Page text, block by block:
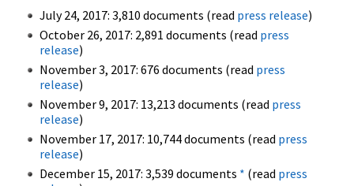
July 24, 2017: 3,810 documents (read press release)
October 26, 2017: 2,891 documents (read press
release)
November 3, 2017: 676 documents (read press
release)
November 9, 2017: 13,213 documents (read press
release)
November 17, 2017: 10,744 documents (read press
release)
December 15, 2017: 3,539 documents * (read press